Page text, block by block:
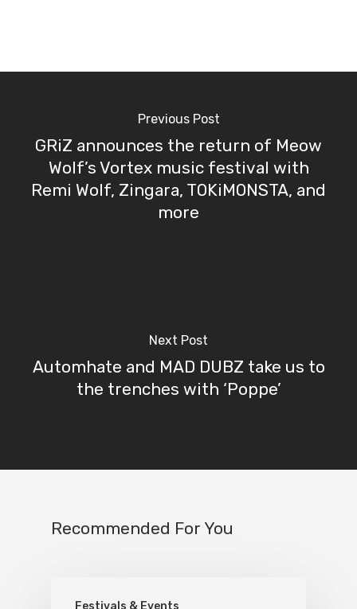
Previous Post
GRiZ announces the return of Meow
Wolf’s Vortex music festival with
Remi Wolf, Zingara, TOKiMONSTA, and
more
Next Post
Automhate and MAD DUBZ take us to
the trenches with ‘Poppe’
Recommended For You
Festivals & Events